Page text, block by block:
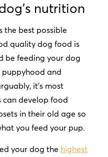
’s nutrition
the best possible
quality dog food is
be feeding your dog
and
it’s most
develop food
in their old age so
you feed your pup.
your dog the highest